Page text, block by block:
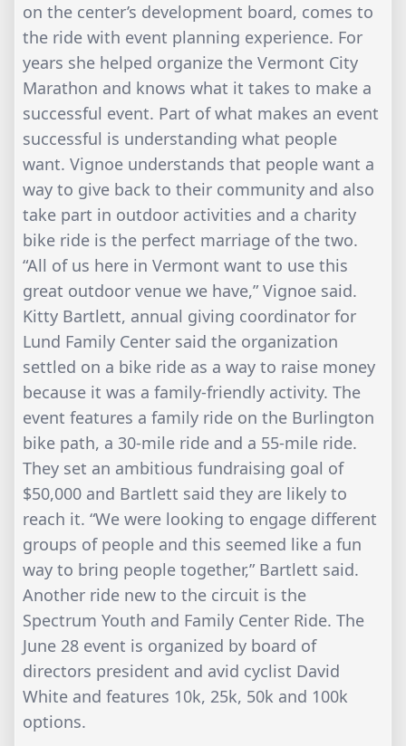
on the center’s development board, comes to
the ride with event planning experience. For
years she helped organize the Vermont City
Marathon and knows what it takes to make a
successful event. Part of what makes an event
successful is understanding what people
want. Vignoe understands that people want a
way to give back to their community and also
take part in outdoor activities and a charity
bike ride is the perfect marriage of the two.
“All of us here in Vermont want to use this
great outdoor venue we have,” Vignoe said.
Kitty Bartlett, annual giving coordinator for
Lund Family Center said the organization
settled on a bike ride as a way to raise money
because it was a family-friendly activity. The
event features a family ride on the Burlington
bike path, a 30-mile ride and a 55-mile ride.
They set an ambitious fundraising goal of
$50,000 and Bartlett said they are likely to
reach it. “We were looking to engage different
groups of people and this seemed like a fun
way to bring people together,” Bartlett said.
Another ride new to the circuit is the
Spectrum Youth and Family Center Ride. The
June 28 event is organized by board of
directors president and avid cyclist David
White and features 10k, 25k, 50k and 100k
options.